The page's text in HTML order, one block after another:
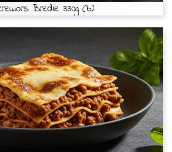
Bredie 330g (b)